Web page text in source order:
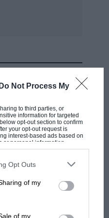
Do Not Process My
to third parties, or
information for targeted
opt-out section to confirm
your opt-out request is
interest-based ads based on
or personal information
opt-out. You may separately
participants. This
by us to third parties on the
Opt Outs
of my
of my